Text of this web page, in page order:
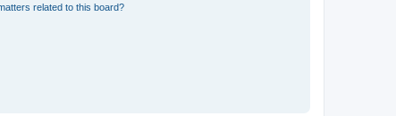
related to this board?